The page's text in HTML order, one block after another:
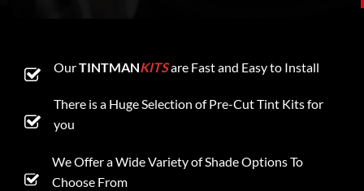
OurTINTMANKITSare Fast and Easy to Install
There is a Huge Selection of Pre-Cut Tint Kits for
you
We Offer a Wide Variety of Shade Options To
Choose From